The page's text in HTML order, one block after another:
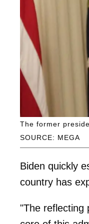
SOURCE: MEGA
The former
Biden quickly
country has
"The reflecting